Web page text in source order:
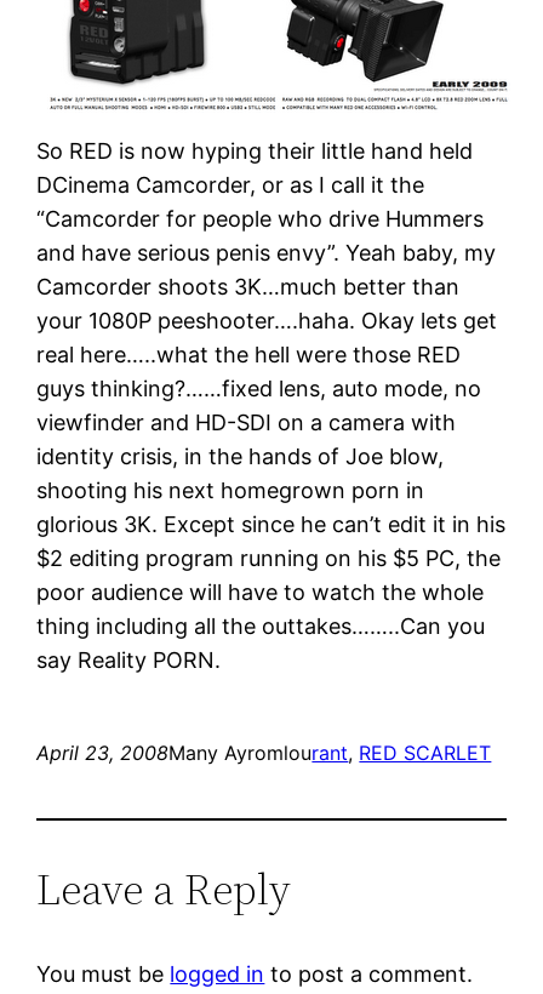
So RED is now hyping their little hand held
DCinema Camcorder, or as I call it the
“Camcorder for people who drive Hummers
and have serious penis envy”. Yeah baby, my
Camcorder shoots 3K…much better than
your 1080P peeshooter….haha. Okay lets get
real here…..what the hell were those RED
guys thinking?……fixed lens, auto mode, no
viewfinder and HD-SDI on a camera with
identity crisis, in the hands of Joe blow,
shooting his next homegrown porn in
glorious 3K. Except since he can’t edit it in his
$2 editing program running on his $5 PC, the
poor audience will have to watch the whole
thing including all the outtakes……..Can you
say Reality PORN.
April 23, 2008Many Ayromlourant, RED SCARLET
Leave a Reply
You must be logged in to post a comment.